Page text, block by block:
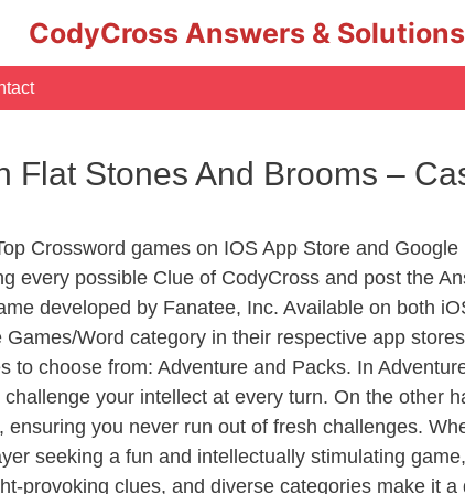
CodyCross Answers & Solutions
Flat Stones And Brooms –
Crossword games on IOS App Store and
every possible Clue of CodyCross and post the
developed by Fanatee, Inc. Available on both
Word category in their respective app
to choose from: Adventure and Packs. In
your intellect at every turn. On the other
you never run out of fresh challenges.
seeking a fun and intellectually stimulating
provoking clues, and diverse categories make it a